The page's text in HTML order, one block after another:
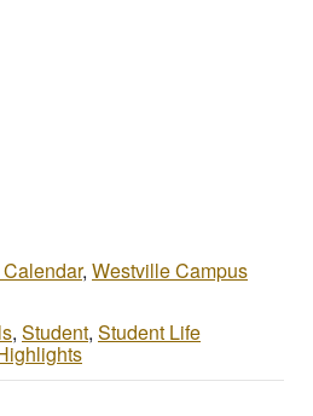
, Westville Campus
, Student, Student Life